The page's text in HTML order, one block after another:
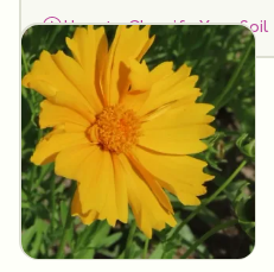
How to Classify Your Soil